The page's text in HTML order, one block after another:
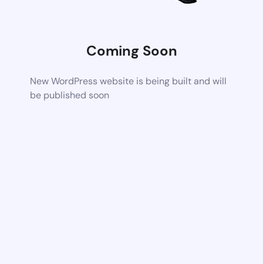
Coming Soon
New WordPress website is being built and will
be published soon